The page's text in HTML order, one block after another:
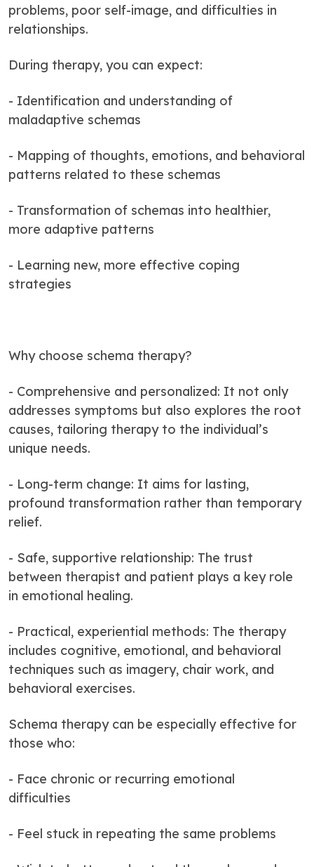
problems, poor self-image, and difficulties in
relationships.
During therapy, you can expect:
- Identification and understanding of
maladaptive schemas
- Mapping of thoughts, emotions, and behavioral
patterns related to these schemas
- Transformation of schemas into healthier,
more adaptive patterns
- Learning new, more effective coping
strategies
Why choose schema therapy?
- Comprehensive and personalized: It not only
addresses symptoms but also explores the root
causes, tailoring therapy to the individual’s
unique needs.
- Long-term change: It aims for lasting,
profound transformation rather than temporary
relief.
- Safe, supportive relationship: The trust
between therapist and patient plays a key role
in emotional healing.
- Practical, experiential methods: The therapy
includes cognitive, emotional, and behavioral
techniques such as imagery, chair work, and
behavioral exercises.
Schema therapy can be especially effective for
those who:
- Face chronic or recurring emotional
difficulties
- Feel stuck in repeating the same problems